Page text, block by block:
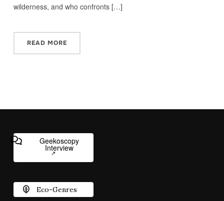
wilderness, and who confronts […]
READ MORE
Geekoscopy
Interview
Eco-Genres